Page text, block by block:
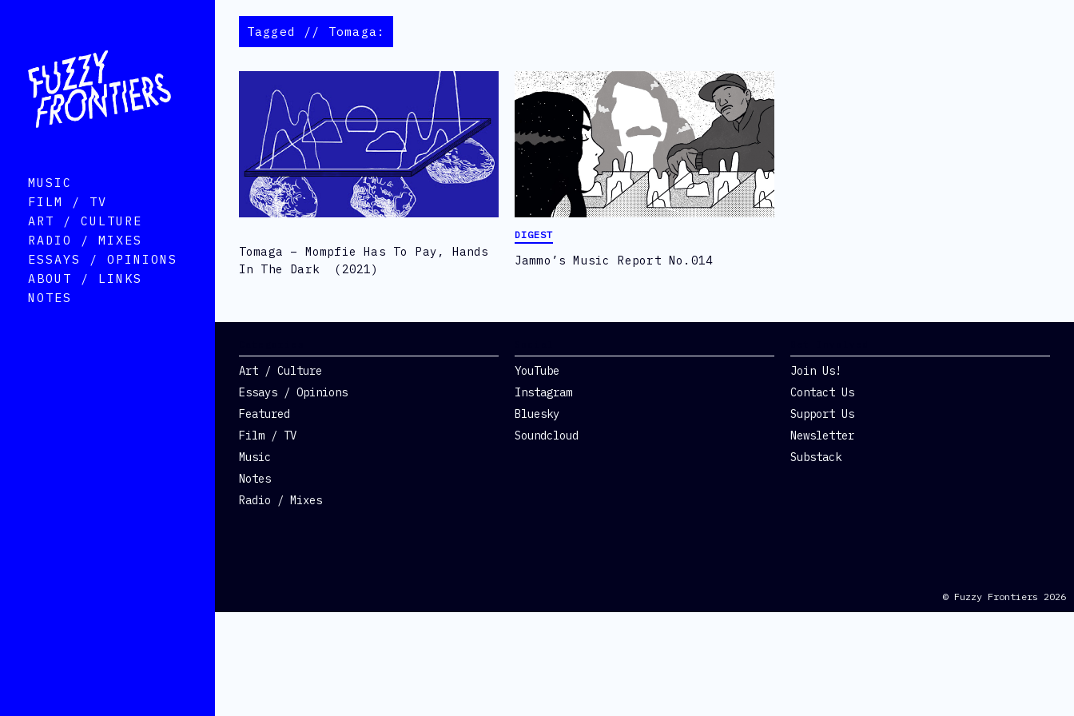
MUSIC
FILM / TV
ART / CULTURE
RADIO / MIXES
ESSAYS / OPINIONS
ABOUT / LINKS
NOTES
Tagged // Tomaga:
Tomaga – Mompfie Has To Pay, Hands
In The Dark (2021)
DIGEST
Jammo’s Music Report No.014
Art / Culture
Essays / Opinions
Featured
Film / TV
Music
Notes
Radio / Mixes
YouTube
Instagram
Bluesky
Soundcloud
Join Us!
Contact Us
Support Us
Newsletter
Substack
© Fuzzy Frontiers 2026